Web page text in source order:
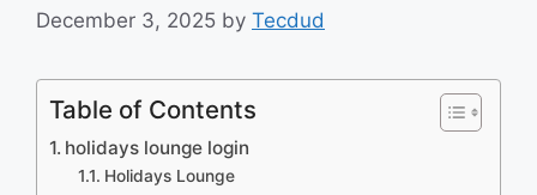
December 3, 2025 by Tecdud
Table of Contents
holidays lounge login
Holidays Lounge